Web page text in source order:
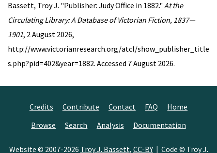
Bassett, Troy J. "Publisher: Judy Office in 1882." At the
Circulating Library: A Database of Victorian Fiction, 1837—
1901, 2 August 2026,
http://www.victorianresearch.org/atcl/show_publisher_title
s.php?pid=402&year=1882. Accessed 7 August 2026.
Credits Contribute Contact FAQ
Home
Browse
Search Analysis Documentation
Website © 2007-2026 Troy J. Bassett, CC-BY| Code © Troy J.